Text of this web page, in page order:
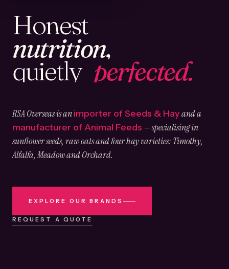
Honest
nutrition,
quietly perfected.
RSA Overseas is animporter of Seeds & Hayand a
manufacturer of Animal Feeds — specialising in
sunflower seeds, raw oats and four hay varieties: Timothy,
Alfalfa, Meadow and Orchard.
EXPLORE OUR BRANDS
REQUEST A QUOTE